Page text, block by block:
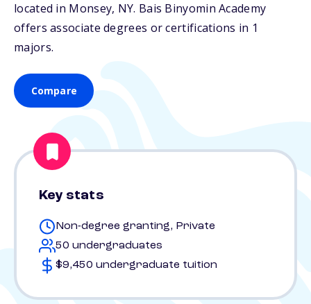
located in Monsey, NY. Bais Binyomin Academy
offers associate degrees or certifications in 1
majors.
Compare
Key stats
Non-degree granting, Private
50 undergraduates
$9,450 undergraduate tuition